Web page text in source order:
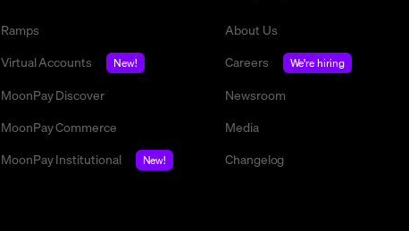
Ramps
Virtual Accounts
New!
MoonPay Discover
MoonPay Commerce
MoonPay Institutional
New!
About Us
Careers
We're hiring
Newsroom
Media
Changelog